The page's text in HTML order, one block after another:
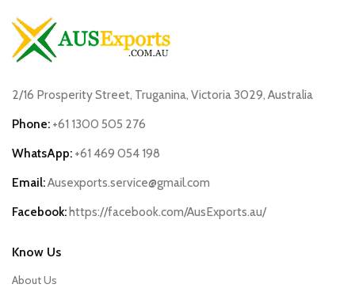
2/16 Prosperity Street, Truganina, Victoria 3029, Australia
Phone: +61 1300 505 276
WhatsApp: +61 469 054 198
Email:Ausexports.service@gmail.com
Facebook:https://facebook.com/AusExports.au/
Know Us
About Us